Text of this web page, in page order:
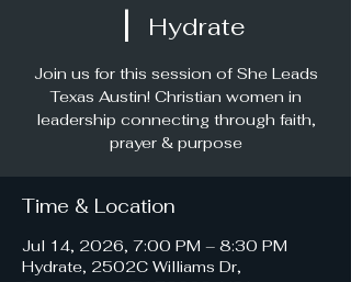
  |
Hydrate
Join us for this session of She Leads
Texas Austin! Christian women in
leadership connecting through faith,
prayer & purpose
Time & Location
Jul 14, 2026, 7:00 PM – 8:30 PM
Hydrate, 2502C Williams Dr,